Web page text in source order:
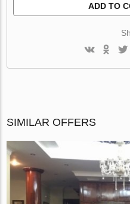
ADD TO
SIMILAR OFFERS